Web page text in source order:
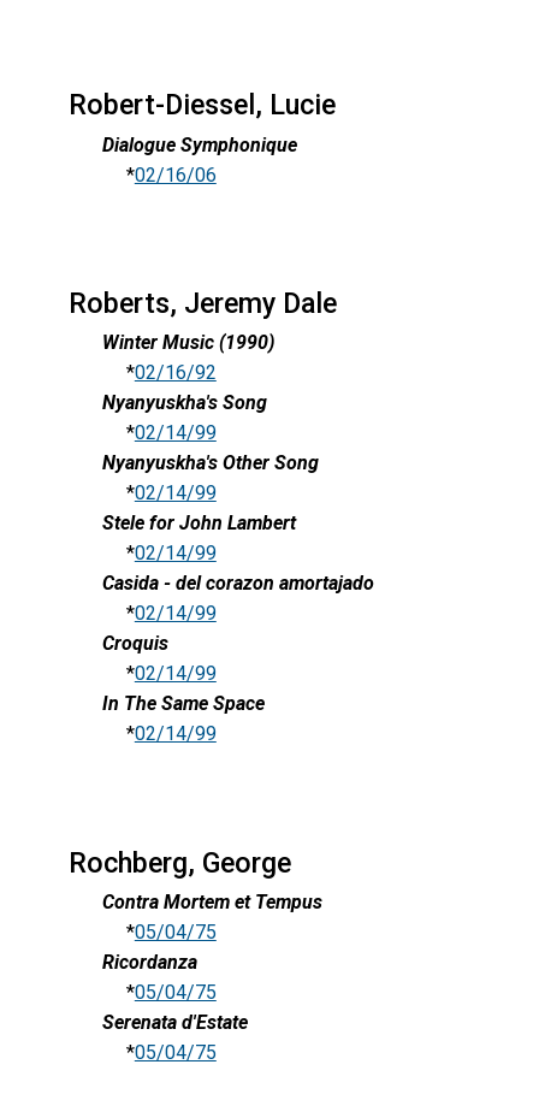
Robert-Diessel, Lucie
Dialogue Symphonique
*02/16/06
Roberts, Jeremy Dale
Winter Music (1990)
*02/16/92
Nyanyuskha's Song
*02/14/99
Nyanyuskha's Other Song
*02/14/99
Stele for John Lambert
*02/14/99
Casida - del corazon amortajado
*02/14/99
Croquis
*02/14/99
In The Same Space
*02/14/99
Rochberg, George
Contra Mortem et Tempus
*05/04/75
Ricordanza
*05/04/75
Serenata d'Estate
*05/04/75